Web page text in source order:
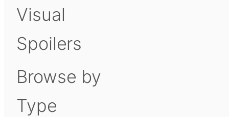
Visual
Spoilers
Browse by
Type